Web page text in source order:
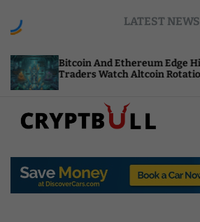
LATEST NEWS
And Ethereum Edge Higher As
Watch Altcoin Rotation
p